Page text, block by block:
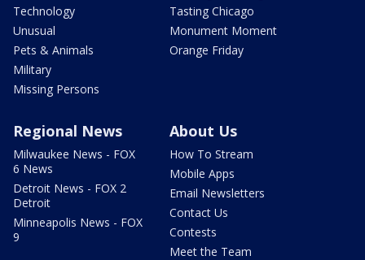
Technology
Unusual
Pets & Animals
Military
Missing Persons
Tasting Chicago
Monument Moment
Orange Friday
Regional News
Milwaukee News - FOX
6 News
Detroit News - FOX 2
Detroit
Minneapolis News - FOX
9
About Us
How To Stream
Mobile Apps
Email Newsletters
Contact Us
Contests
Meet the Team